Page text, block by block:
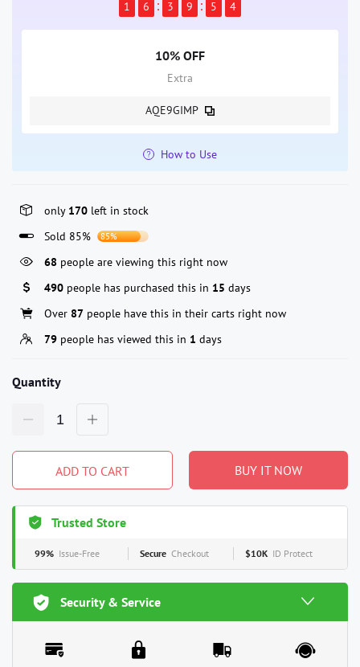
1
6 3 9 5 4
10% OFF
Extra
AQE9GIMP
How to Use
only 170 left in stock
Sold 85%
85%
68 people are viewing this right now
490 people has purchased this in 15 days
Over 87 people have this in their carts right now
79 people has viewed this in 1 days
Quantity
ADD TO CART BUY IT NOW
Trusted Store
99% Issue-Free Secure Checkout $10K ID Protect
Security & Service